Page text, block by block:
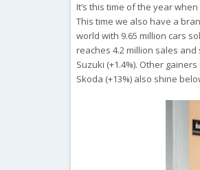
It’s this time of the year
This time we also have a
world with 9.65 million cars
reaches 4.2 million sales and
Suzuki (+1.4%). Other
Skoda (+13%) also shine